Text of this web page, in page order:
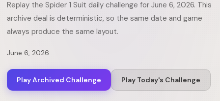
Replay the Spider 1 Suit daily challenge for June 6, 2026. This
archive deal is deterministic, so the same date and game
always produce the same layout.
June 6, 2026
Play Archived Challenge Play Today's Challenge